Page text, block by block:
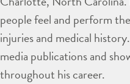
people feel and perform
injuries and medical
media publications and
throughout his career.